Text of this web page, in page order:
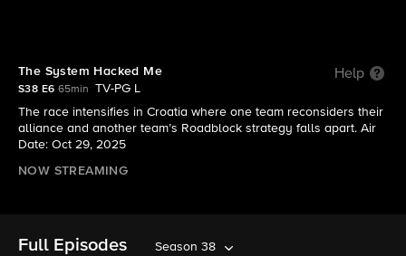
The System Hacked Me Help
S38 E6 65min
TV-PG L
The race intensifies in Croatia where one team reconsiders their
alliance and another team’s Roadblock strategy falls apart. Air
Date: Oct 29, 2025
NOW STREAMING
Full Episodes Season 38